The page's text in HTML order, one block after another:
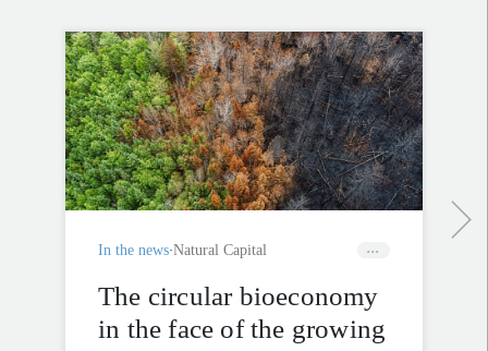
In the news Natural Capital
The circular bioeconomy
in the face of the growing